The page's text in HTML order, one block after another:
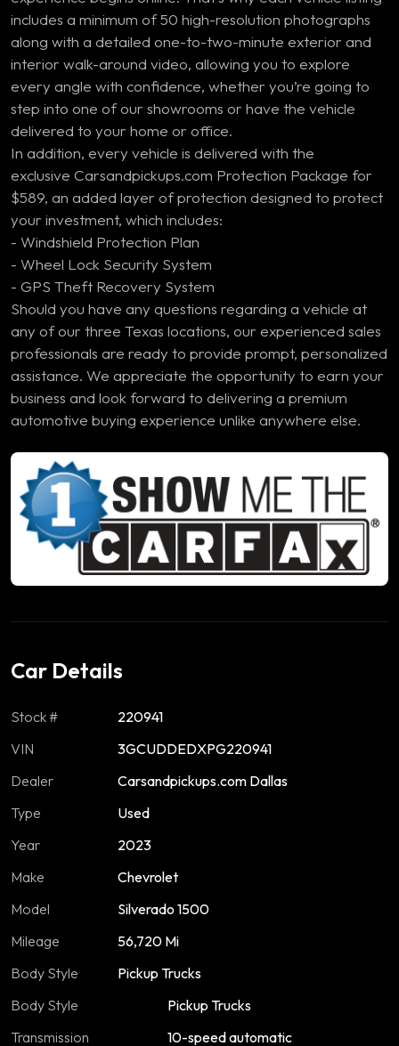
includes a minimum of 50 high-resolution photographs
along with a detailed one-to-two-minute exterior and
interior walk-around video, allowing you to explore
every angle with confidence, whether you’re going to
step into one of our showrooms or have the vehicle
delivered to your home or office.
In addition, every vehicle is delivered with the
exclusive Carsandpickups.com Protection Package for
$589, an added layer of protection designed to protect
your investment, which includes:
- Windshield Protection Plan
- Wheel Lock Security System
- GPS Theft Recovery System
Should you have any questions regarding a vehicle at
any of our three Texas locations, our experienced sales
professionals are ready to provide prompt, personalized
assistance. We appreciate the opportunity to earn your
business and look forward to delivering a premium
automotive buying experience unlike anywhere else.
Car Details
Stock #
220941
VIN
3GCUDDEDXPG220941
Dealer
Carsandpickups.com Dallas
Type
Used
Year
2023
Make
Chevrolet
Model
Silverado 1500
Mileage
56,720 Mi
Body Style
Pickup Trucks
Body Style
Pickup Trucks
Transmission
10-speed automatic